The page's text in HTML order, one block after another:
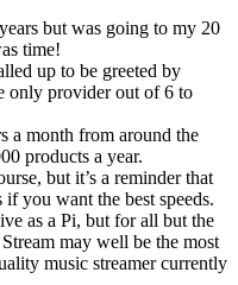
but was going to my 20
time!
up to be greeted by
only provider out of 6 to
a month from around the
products a year.
but it’s a reminder that
you want the best speeds.
as a Pi, but for all but the
may well be the most
music streamer currently